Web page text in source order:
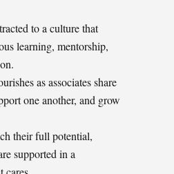
to a culture that
learning, mentorship,
as associates share
one another, and grow
their full potential,
supported in a